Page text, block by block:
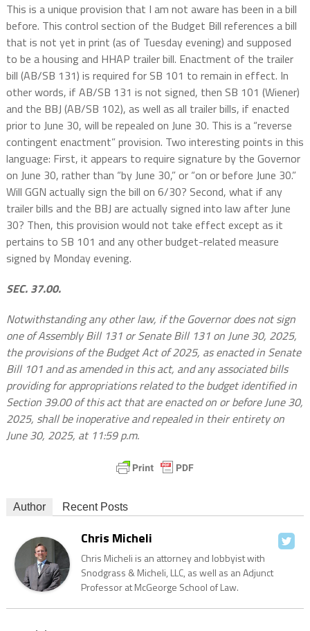
This is a unique provision that I am not aware has been in a bill
before. This control section of the Budget Bill references a bill
that is not yet in print (as of Tuesday evening) and supposed
to be a housing and HHAP trailer bill. Enactment of the trailer
bill (AB/SB 131) is required for SB 101 to remain in effect. In
other words, if AB/SB 131 is not signed, then SB 101 (Wiener)
and the BBJ (AB/SB 102), as well as all trailer bills, if enacted
prior to June 30, will be repealed on June 30. This is a “reverse
contingent enactment” provision. Two interesting points in this
language: First, it appears to require signature by the Governor
on June 30, rather than “by June 30,” or “on or before June 30.”
Will GGN actually sign the bill on 6/30? Second, what if any
trailer bills and the BBJ are actually signed into law after June
30? Then, this provision would not take effect except as it
pertains to SB 101 and any other budget-related measure
signed by Monday evening.
SEC. 37.00.
Notwithstanding any other law, if the Governor does not sign
one of Assembly Bill 131 or Senate Bill 131 on June 30, 2025,
the provisions of the Budget Act of 2025, as enacted in Senate
Bill 101 and as amended in this act, and any associated bills
providing for appropriations related to the budget identified in
Section 39.00 of this act that are enacted on or before June 30,
2025, shall be inoperative and repealed in their entirety on
June 30, 2025, at 11:59 p.m.
Author Recent Posts
Chris Micheli
Chris Micheli is an attorney and lobbyist with
Snodgrass & Micheli, LLC, as well as an Adjunct
Professor at McGeorge School of Law.